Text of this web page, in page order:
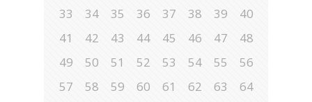
33
34 35 36 37 38 39
40
41
42 43 44 45 46 47
48
49
50 51 52 53 54 55
56
57
58 59 60 61 62 63
64